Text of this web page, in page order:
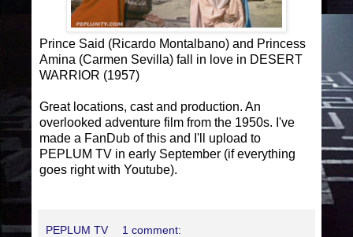
Prince Said (Ricardo Montalbano) and Princess
Amina (Carmen Sevilla) fall in love in DESERT
WARRIOR (1957)
Great locations, cast and production. An
overlooked adventure film from the 1950s. I've
made a FanDub of this and I'll upload to
PEPLUM TV in early September (if everything
goes right with Youtube).
PEPLUM TV 1 comment: